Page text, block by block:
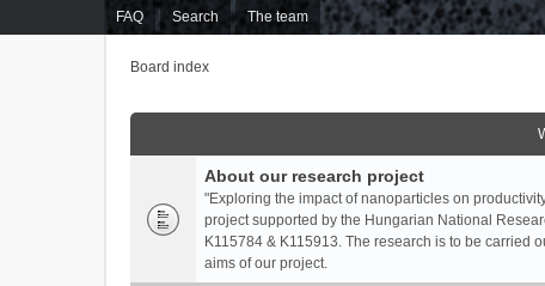
FAQ Search The team
Board index
About our research project
"Exploring the impact of nanoparticles on
project supported by the Hungarian National
K115784 & K115913. The research is to be carried
aims of our project.